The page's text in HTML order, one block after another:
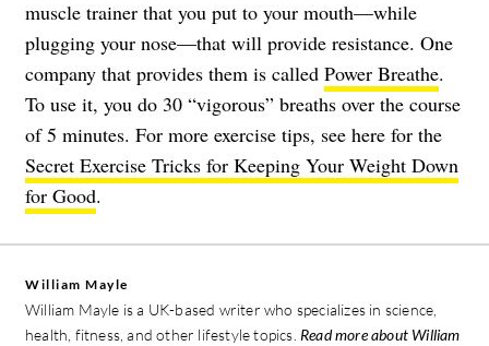
muscle trainer that you put to your mouth—while
plugging your nose—that will provide resistance. One
company that provides them is called Power Breathe.
To use it, you do 30 “vigorous” breaths over the course
of 5 minutes. For more exercise tips, see here for the
Secret Exercise Tricks for Keeping Your Weight Down
for Good.
William Mayle
William Mayle is a UK-based writer who specializes in science,
health, fitness, and other lifestyle topics. Read more about William